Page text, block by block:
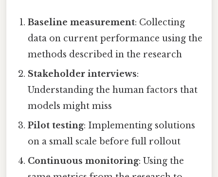
Baseline measurement: Collecting
data on current performance using the
methods described in the research
Stakeholder interviews:
Understanding the human factors that
models might miss
Pilot testing: Implementing solutions
on a small scale before full rollout
Continuous monitoring: Using the